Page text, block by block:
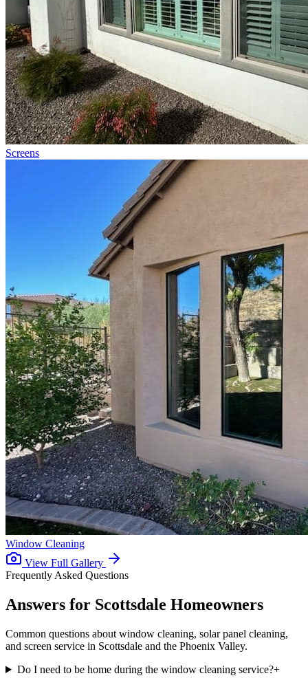
Screens
Window Cleaning
View Full Gallery
Frequently Asked Questions
Answers for Scottsdale Homeowners
Common questions about window cleaning, solar panel cleaning,
and screen service in Scottsdale and the Phoenix Valley.
Do I need to be home during the window cleaning service?+